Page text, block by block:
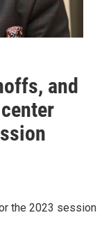
and
the 2023 session